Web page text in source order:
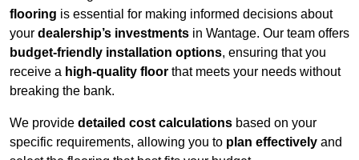
flooring is essential for making informed decisions about
your dealership’s investments in Wantage. Our team offers
budget-friendly installation options, ensuring that you
receive a high-quality floor that meets your needs without
breaking the bank.
We provide detailed cost calculations based on your
specific requirements, allowing you to plan effectively and